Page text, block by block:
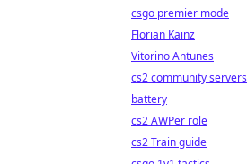
csgo premier mode
Florian Kainz
Vitorino Antunes
cs2 community servers
battery
cs2 AWPer role
cs2 Train guide